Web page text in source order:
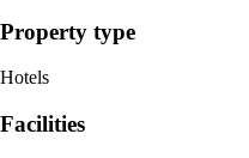
Property type
Hotels
Facilities